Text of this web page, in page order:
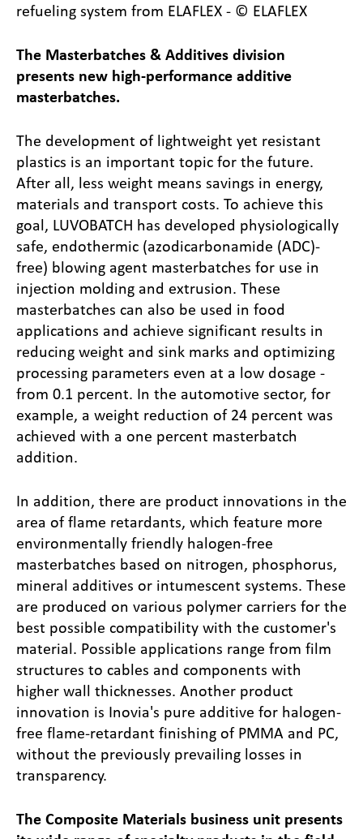
refueling system from ELAFLEX - © ELAFLEX
The Masterbatches & Additives division
presents new high-performance additive
masterbatches.
The development of lightweight yet resistant
plastics is an important topic for the future.
After all, less weight means savings in energy,
materials and transport costs. To achieve this
goal, LUVOBATCH has developed physiologically
safe, endothermic (azodicarbonamide (ADC)-
free) blowing agent masterbatches for use in
injection molding and extrusion. These
masterbatches can also be used in food
applications and achieve significant results in
reducing weight and sink marks and optimizing
processing parameters even at a low dosage -
from 0.1 percent. In the automotive sector, for
example, a weight reduction of 24 percent was
achieved with a one percent masterbatch
addition.
In addition, there are product innovations in the
area of flame retardants, which feature more
environmentally friendly halogen-free
masterbatches based on nitrogen, phosphorus,
mineral additives or intumescent systems. These
are produced on various polymer carriers for the
best possible compatibility with the customer's
material. Possible applications range from film
structures to cables and components with
higher wall thicknesses. Another product
innovation is Inovia's pure additive for halogen-
free flame-retardant finishing of PMMA and PC,
without the previously prevailing losses in
transparency.
The Composite Materials business unit presents